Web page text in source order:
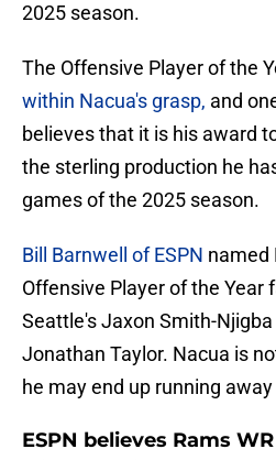
2025 season.
The Offensive Player of the
within Nacua's grasp, and
believes that it is his award
the sterling production he
games of the 2025 season.
Bill Barnwell of ESPN named
Offensive Player of the Year
Seattle's Jaxon Smith-
Jonathan Taylor. Nacua is
he may end up running
ESPN believes Rams